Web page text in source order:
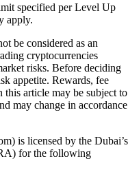
specified per Level Up
apply.
be considered as an
cryptocurrencies
risks. Before deciding
appetite. Rewards, fee
this article may be subject to
may change in accordance
is licensed by the Dubai’s
for the following